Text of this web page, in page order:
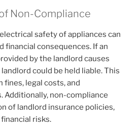
Non-Compliance
safety of appliances can
financial consequences. If an
by the landlord causes
could be held liable. This
legal costs, and
Additionally, non-compliance
of landlord insurance policies,
risks.